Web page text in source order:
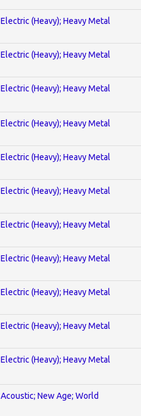
Electric (Heavy); Heavy Metal
Electric (Heavy); Heavy Metal
Electric (Heavy); Heavy Metal
Electric (Heavy); Heavy Metal
Electric (Heavy); Heavy Metal
Electric (Heavy); Heavy Metal
Electric (Heavy); Heavy Metal
Electric (Heavy); Heavy Metal
Electric (Heavy); Heavy Metal
Electric (Heavy); Heavy Metal
Electric (Heavy); Heavy Metal
Acoustic; New Age; World